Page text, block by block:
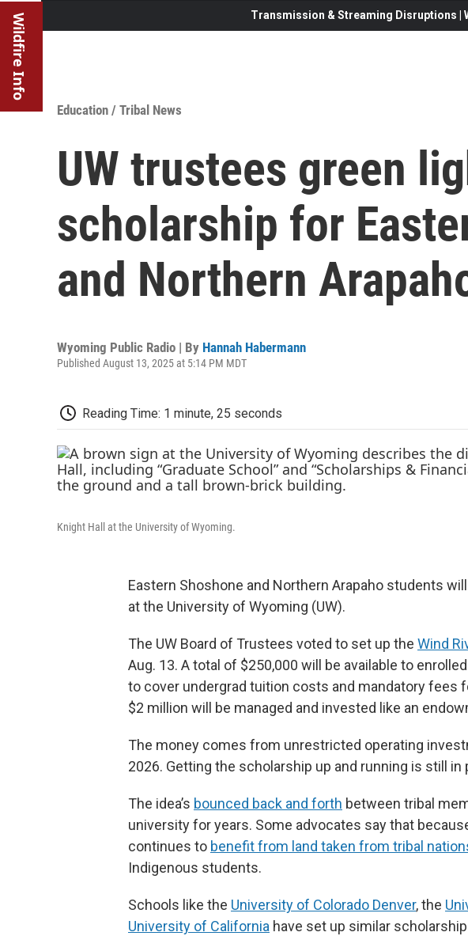
Wildfire Info Transmission & Streaming Disruptions |
Education / Tribal News
UW trustees green
scholarship for
and Northern
Wyoming Public Radio | By Hannah Habermann
Published August 13, 2025 at 5:14 PM MDT
Reading Time: 1 minute, 25 seconds
Knight Hall at the University of Wyoming.
Eastern Shoshone and Northern Arapaho students
at the University of Wyoming (UW).
The UW Board of Trustees voted to set up the Wind
Aug. 13. A total of $250,000 will be available to
to cover undergrad tuition costs and mandatory fees
$2 million will be managed and invested like an
The money comes from unrestricted operating
2026. Getting the scholarship up and running is still in
The idea’s bounced back and forth between tribal
university for years. Some advocates say that
continues to benefit from land taken from tribal
Indigenous students.
Schools like the University of Colorado Denver, the
University of California have set up similar